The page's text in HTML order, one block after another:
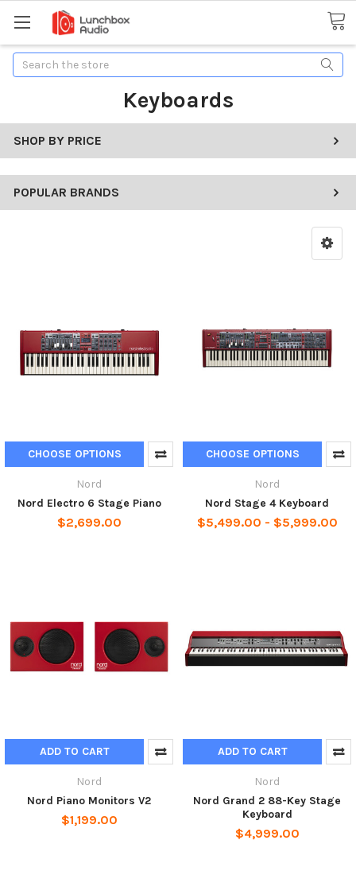
Search
Keyboards
SHOP BY PRICE
POPULAR BRANDS
CHOOSE OPTIONS
Nord
Nord Electro 6 Stage Piano
$2,699.00
CHOOSE OPTIONS
Nord
Nord Stage 4 Keyboard
$5,499.00 - $5,999.00
ADD TO CART
Nord
Nord Piano Monitors V2
$1,199.00
ADD TO CART
Nord
Nord Grand 2 88-Key Stage
Keyboard
$4,999.00